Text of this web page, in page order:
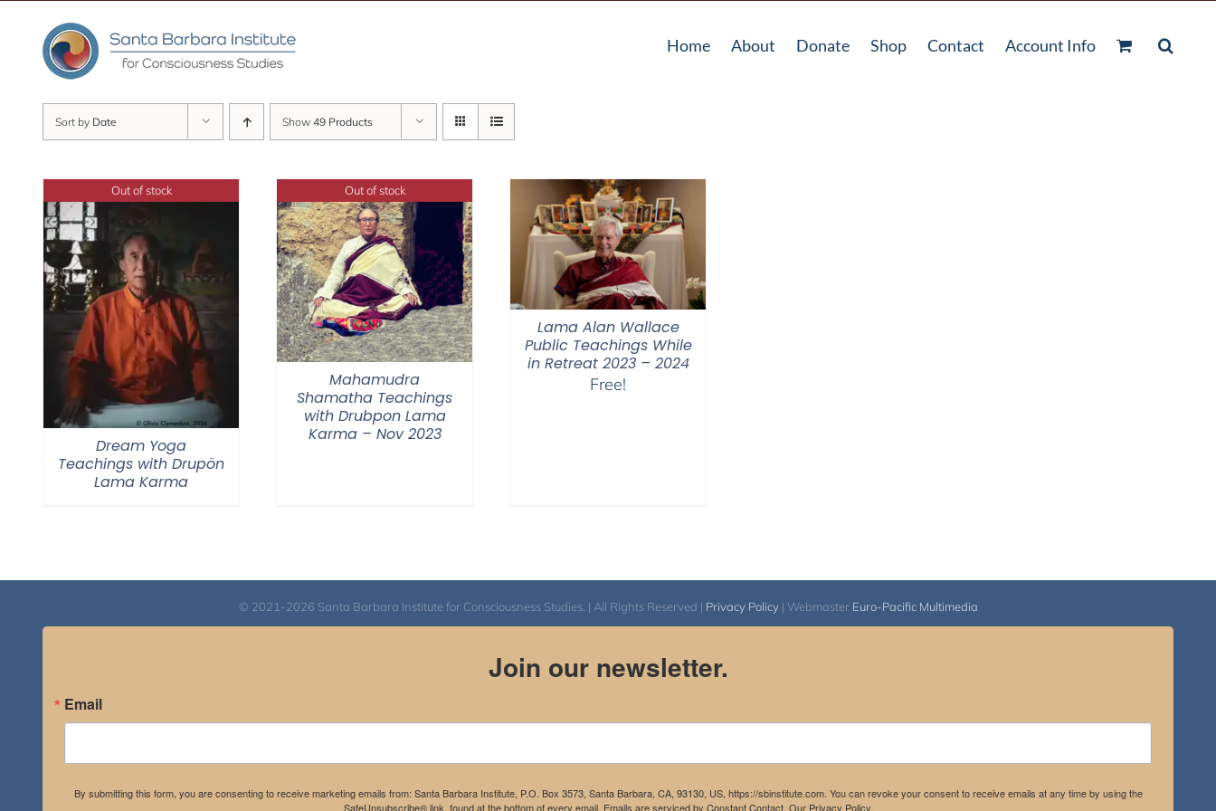
content
Home About Donate Shop Contact Account Info
Sort by Date Show 49 Products
Out of stock
Dream Yoga
Teachings with Drupön
Lama Karma
Out of stock
Mahamudra
Shamatha Teachings
with Drubpon Lama
Karma – Nov 2023
Lama Alan Wallace
Public Teachings While
in Retreat 2023 – 2024
Free!
© 2021-2026 Santa Barbara Institute for Consciousness Studies. | All Rights Reserved | Privacy Policy| Webmaster Euro-Pacific Multimedia
Join our newsletter.
Email
By submitting this form, you are consenting to receive marketing emails from: Santa Barbara Institute, P.O. Box 3573, Santa Barbara, CA, 93130, US, https://sbinstitute.com. You can revoke your consent to receive emails at any time by using the
SafeUnsubscribe® link, found at the bottom of every email. Emails are serviced by Constant Contact. Our Privacy Policy.